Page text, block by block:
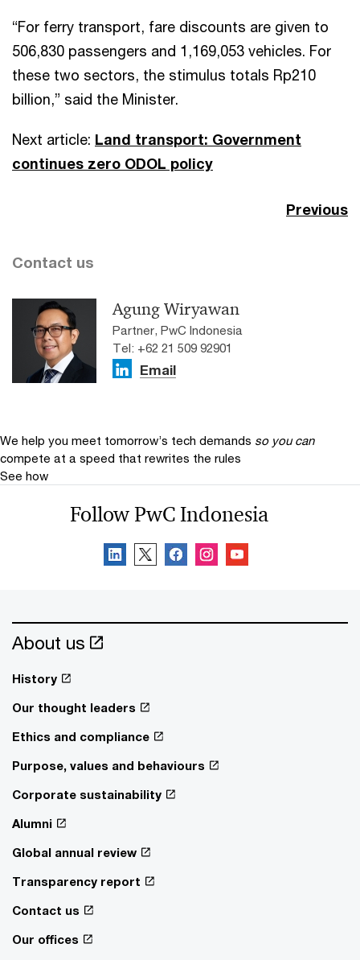
“For ferry transport, fare discounts are given to
506,830 passengers and 1,169,053 vehicles. For
these two sectors, the stimulus totals Rp210
billion,” said the Minister.
Next article: Land transport: Government
continues zero ODOL policy
Previous
Contact us
Agung Wiryawan
Partner, PwC Indonesia
Tel: +62 21 509 92901
Email
We help you meet tomorrow’s tech demands so you can
compete at a speed that rewrites the rules
See how
Follow PwC Indonesia
About us
History
Our thought leaders
Ethics and compliance
Purpose, values and behaviours
Corporate sustainability
Alumni
Global annual review
Transparency report
Contact us
Our offices